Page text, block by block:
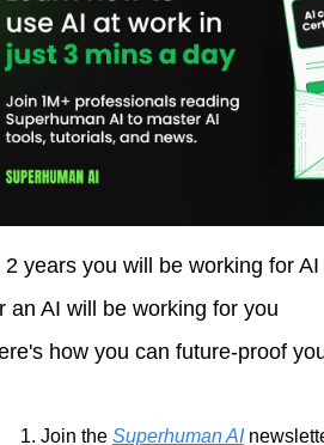
2 years you will be working for AI
an AI will be working for you
how you can future-proof
Join the Superhuman AI